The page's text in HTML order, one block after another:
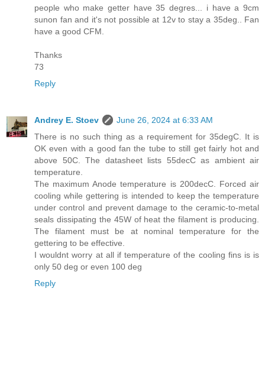
people who make getter have 35 degres... i have a 9cm
sunon fan and it's not possible at 12v to stay a 35deg.. Fan
have a good CFM.
Thanks
73
Reply
Andrey E. Stoev
June 26, 2024 at 6:33 AM
There is no such thing as a requirement for 35degC. It is
OK even with a good fan the tube to still get fairly hot and
above 50C. The datasheet lists 55decC as ambient air
temperature.
The maximum Anode temperature is 200decC. Forced air
cooling while gettering is intended to keep the temperature
under control and prevent damage to the ceramic-to-metal
seals dissipating the 45W of heat the filament is producing.
The filament must be at nominal temperature for the
gettering to be effective.
I wouldnt worry at all if temperature of the cooling fins is is
only 50 deg or even 100 deg
Reply